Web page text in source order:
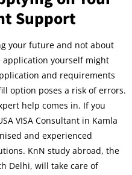
Support
your future and not about
yourself might
and requirements
option poses a risk of errors.
help comes in. If you
VISA Consultant in Kamla
and experienced
KnN study abroad, the
Delhi, will take care of